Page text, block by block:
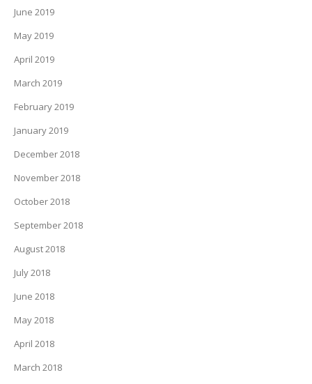
June 2019
May 2019
April 2019
March 2019
February 2019
January 2019
December 2018
November 2018
October 2018
September 2018
August 2018
July 2018
June 2018
May 2018
April 2018
March 2018